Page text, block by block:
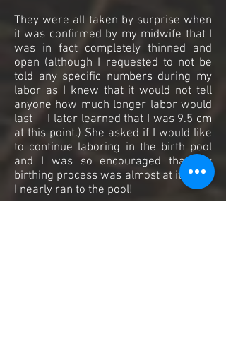
They were all taken by surprise when
it was confirmed by my midwife that I
was in fact completely thinned and
open (although I requested to not be
told any specific numbers during my
labor as I knew that it would not tell
anyone how much longer labor would
last -- I later learned that I was 9.5 cm
at this point.) She asked if I would like
to continue laboring in the birth pool
and I was so encouraged that my
birthing process was almost at its end,
I nearly ran to the pool!